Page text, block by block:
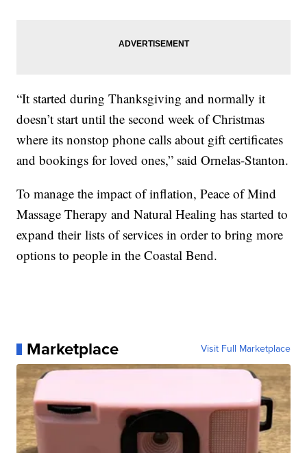
“It started during Thanksgiving and normally it
doesn’t start until the second week of Christmas
where its nonstop phone calls about gift certificates
and bookings for loved ones,” said Ornelas-Stanton.
To manage the impact of inflation, Peace of Mind
Massage Therapy and Natural Healing has started to
expand their lists of services in order to bring more
options to people in the Coastal Bend.
Marketplace Visit Full Marketplace